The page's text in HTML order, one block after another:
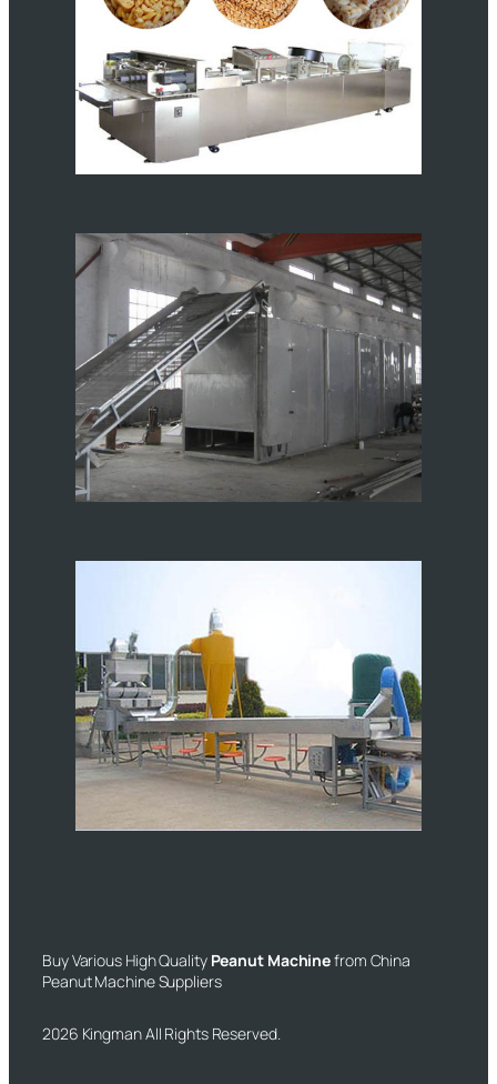
Buy Various High Quality Peanut Machinefrom China
Peanut Machine Suppliers
2026 Kingman All Rights Reserved.